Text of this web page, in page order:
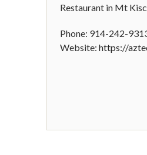
Restaurant in Mt
Phone: 914-242-
Website: https://